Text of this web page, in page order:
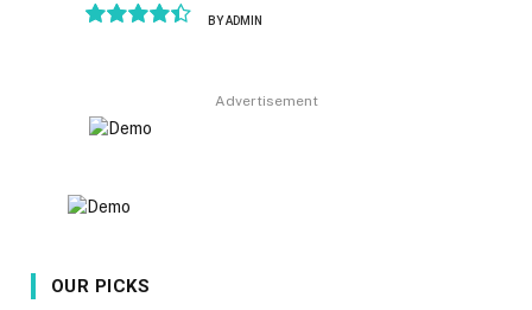
BYADMIN
Advertisement
OUR PICKS